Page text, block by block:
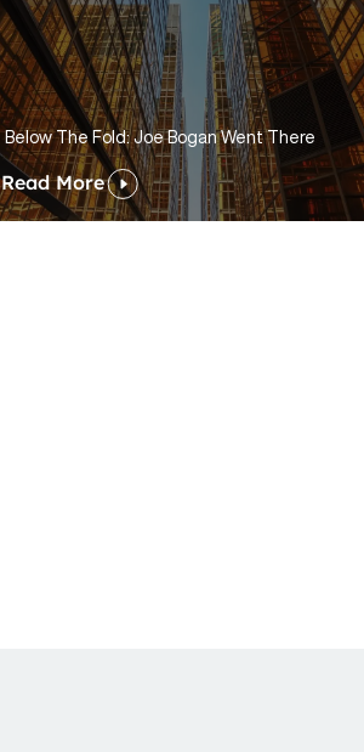
Below The Fold: Joe Bogan Went There
Read More